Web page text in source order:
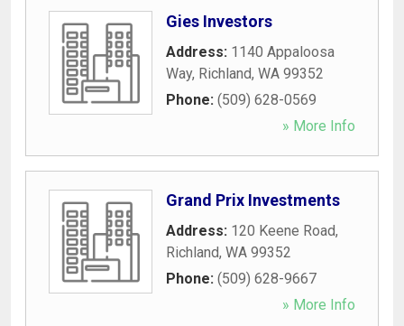
Gies Investors
Address: 1140 Appaloosa
Way, Richland, WA 99352
Phone: (509) 628-0569
» More Info
Grand Prix Investments
Address: 120 Keene Road,
Richland, WA 99352
Phone: (509) 628-9667
» More Info